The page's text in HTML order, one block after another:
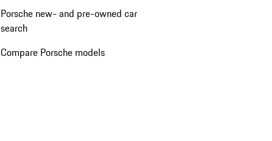
Porsche new- and pre-owned car
search
Compare Porsche models